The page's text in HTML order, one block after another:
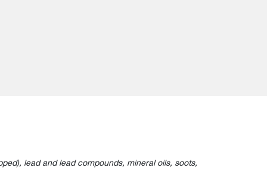
lead and lead compounds, mineral oils, soots,